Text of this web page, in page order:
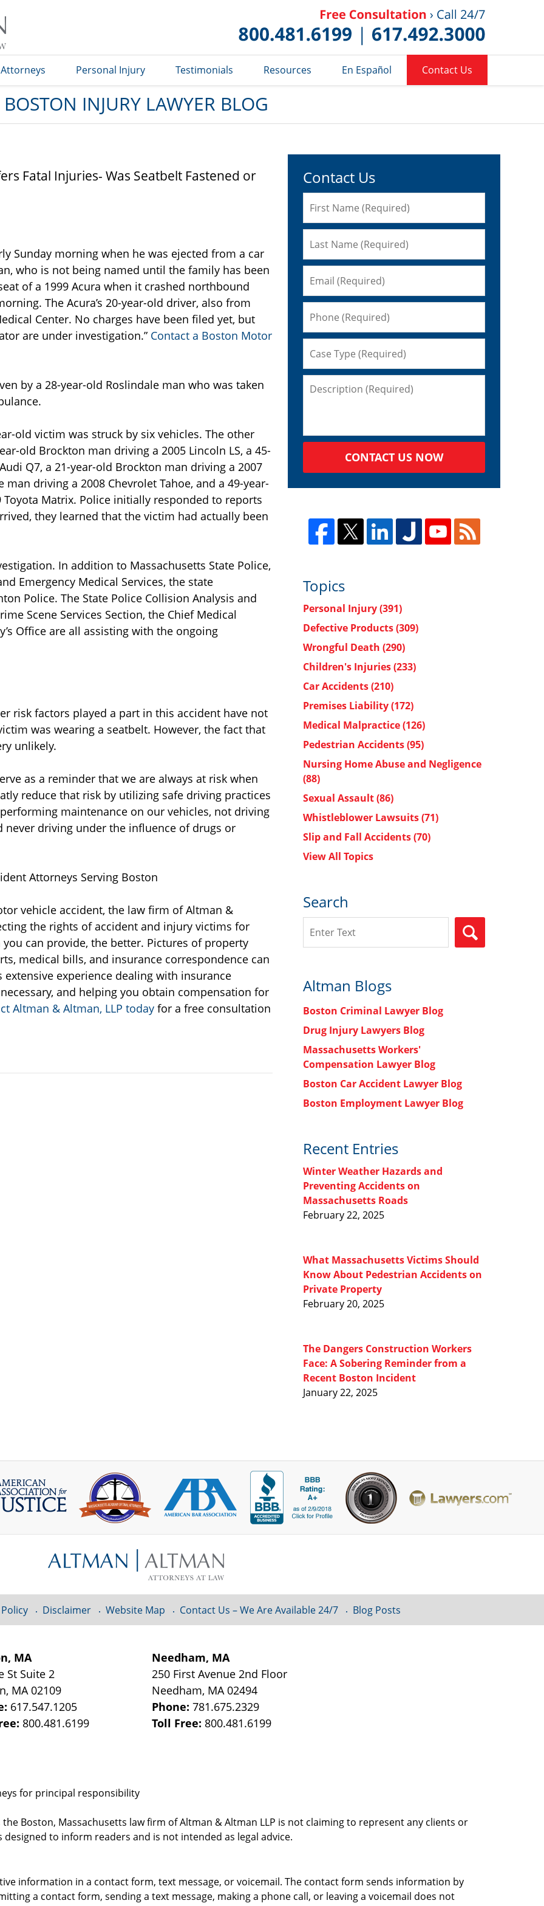
Blog
Attorneys Personal Injury Testimonials Resources En Español Contact Us
BOSTON INJURY LAWYER BLOG
Fatal Injuries- Was Seatbelt Fastened or
Sunday morning when he was ejected from a car
who is not being named until the family has been
of a 1999 Acura when it crashed northbound
The Acura’s 20-year-old driver, also from
Center. No charges have been filed yet, but
are under investigation.” Contact a Boston Motor
by a 28-year-old Roslindale man who was taken
old victim was struck by six vehicles. The other
old Brockton man driving a 2005 Lincoln LS, a 45-
Q7, a 21-year-old Brockton man driving a 2007
man driving a 2008 Chevrolet Tahoe, and a 49-year-
Matrix. Police initially responded to reports
they learned that the victim had actually been
In addition to Massachusetts State Police,
Emergency Medical Services, the state
Police. The State Police Collision Analysis and
Scene Services Section, the Chief Medical
Office are all assisting with the ongoing
risk factors played a part in this accident have not
was wearing a seatbelt. However, the fact that
unlikely.
as a reminder that we are always at risk when
reduce that risk by utilizing safe driving practices
maintenance on our vehicles, not driving
driving under the influence of drugs or
Attorneys Serving Boston
vehicle accident, the law firm of Altman &
the rights of accident and injury victims for
can provide, the better. Pictures of property
medical bills, and insurance correspondence can
experience dealing with insurance
and helping you obtain compensation for
Altman & Altman, LLP today for a free consultation
Contact Us
CONTACT US NOW
Topics
Personal Injury(391)
Defective Products(309)
Wrongful Death (290)
Children's Injuries(233)
Car Accidents(210)
Premises Liability(172)
Medical Malpractice(126)
Pedestrian Accidents(95)
Nursing Home Abuse and Negligence
(88)
Sexual Assault(86)
Whistleblower Lawsuits(71)
Slip and Fall Accidents(70)
View All Topics
Search
Altman Blogs
Boston Criminal Lawyer Blog
Drug Injury Lawyers Blog
Massachusetts Workers'
Compensation Lawyer Blog
Boston Car Accident Lawyer Blog
Boston Employment Lawyer Blog
Recent Entries
Winter Weather Hazards and
Preventing Accidents on
Massachusetts Roads
February 22, 2025
What Massachusetts Victims Should
Know About Pedestrian Accidents on
Private Property
February 20, 2025
The Dangers Construction Workers
Face: A Sobering Reminder from a
Recent Boston Incident
January 22, 2025
MA
St Suite 2
, MA 02109
617.547.1205
800.481.6199
Needham, MA
250 First Avenue 2nd Floor
Needham, MA 02494
Phone:781.675.2329
Toll Free: 800.481.6199
for principal responsibility
Boston, Massachusetts law firm of Altman & Altman LLP is not claiming to represent any clients or
to inform readers and is not intended as legal advice.
Disclaimer Website Map Contact Us – We Are Available 24/7 Blog Posts
information in a contact form, text message, or voicemail. The contact form sends information by
a contact form, sending a text message, making a phone call, or leaving a voicemail does not